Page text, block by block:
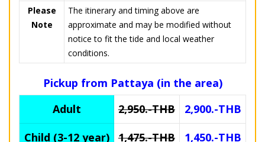
Please
Note
The itinerary and timing above are
approximate and may be modified without
notice to fit the tide and local weather
conditions.
Pickup from Pattaya (in the area)
Adult
2,950.-THB
2,900.-THB
Child (3-12 year)
1,475.-THB 1,450.-THB